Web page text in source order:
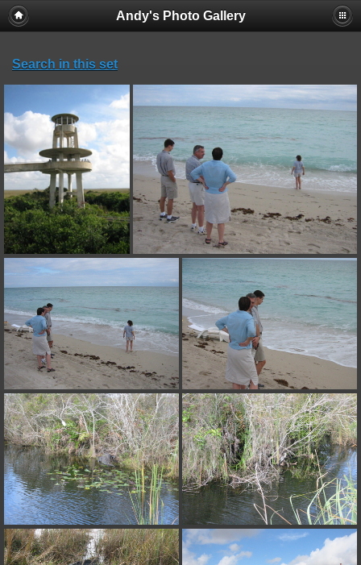
Andy's Photo Gallery
Search in this set